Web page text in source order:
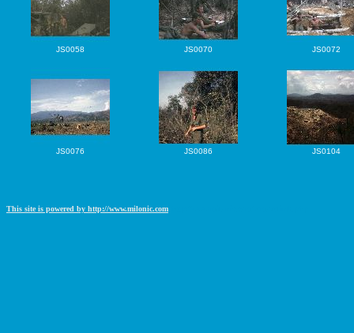
JS0058 JS0070 JS0072
JS0076 JS0086 JS0104
This site is powered by http://www.milonic.com